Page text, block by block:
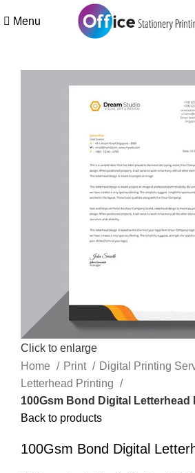
Menu
Click to enlarge
Home
Print
Digital Printing
Letterhead Printing
100Gsm Bond Digital Letterhead
Back to products
100Gsm Bond Digital